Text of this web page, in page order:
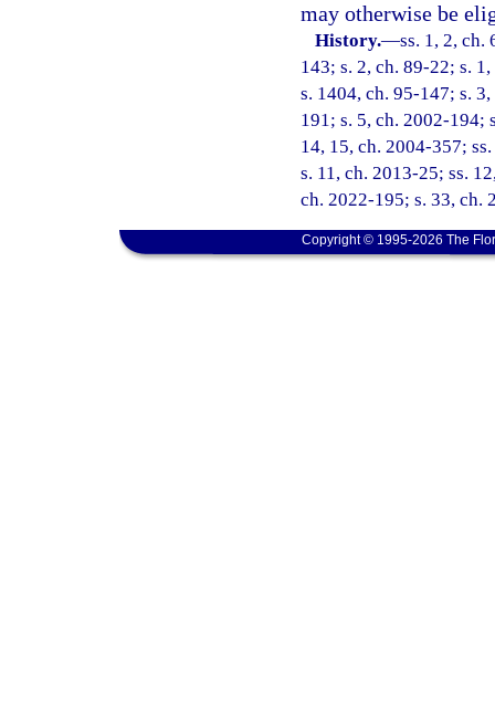
may otherwise be
History.—ss. 1, 2, ch.
143; s. 2, ch. 89-22; s.
s. 1404, ch. 95-147; s.
191; s. 5, ch. 2002-194;
14, 15, ch. 2004-357;
s. 11, ch. 2013-25; ss.
ch. 2022-195; s. 33, ch.
Copyright © 1995-2026 The